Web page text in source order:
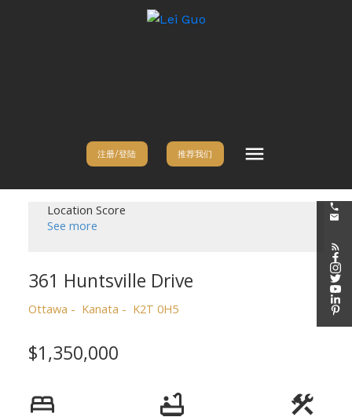
注册/登陆 推荐我们
Location Score
See more
361 Huntsville Drive
Ottawa Kanata K2T 0H5
$1,350,000